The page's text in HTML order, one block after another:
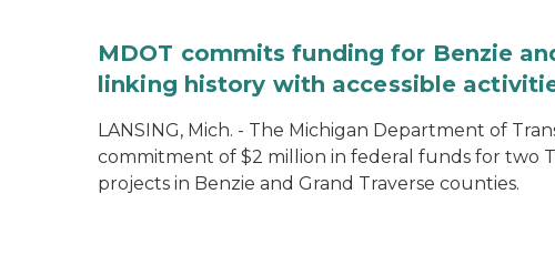
MDOT commits funding for Benzie
linking history with accessible
LANSING, Mich. - The Michigan Department of
commitment of $2 million in federal funds for two
projects in Benzie and Grand Traverse counties.